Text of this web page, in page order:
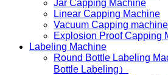
Jar Capping Machine
Linear Capping Machine
Vacuum Capping machine
Explosion Proof Capping
Labeling Machine
Round Bottle Labeling
Bottle Labeling）